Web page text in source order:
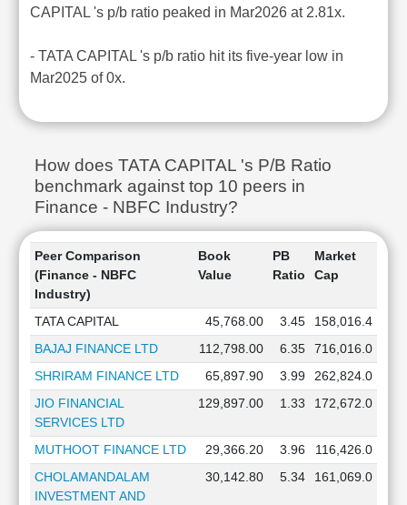
CAPITAL 's p/b ratio peaked in Mar2026 at 2.81x.
- TATA CAPITAL 's p/b ratio hit its five-year low in
Mar2025 of 0x.
How does TATA CAPITAL 's P/B Ratio
benchmark against top 10 peers in
Finance - NBFC Industry?
Peer Comparison
(Finance - NBFC
Industry)
Book
Value
PB
Ratio
Market
Cap
TATA CAPITAL 45,768.00 3.45
158,016.4
BAJAJ FINANCE LTD
112,798.00 6.35
716,016.0
SHRIRAM FINANCE LTD
65,897.90 3.99
262,824.0
JIO FINANCIAL
SERVICES LTD
129,897.00 1.33 172,672.0
MUTHOOT FINANCE LTD 29,366.20 3.96
116,426.0
CHOLAMANDALAM
INVESTMENT AND
30,142.80 5.34 161,069.0